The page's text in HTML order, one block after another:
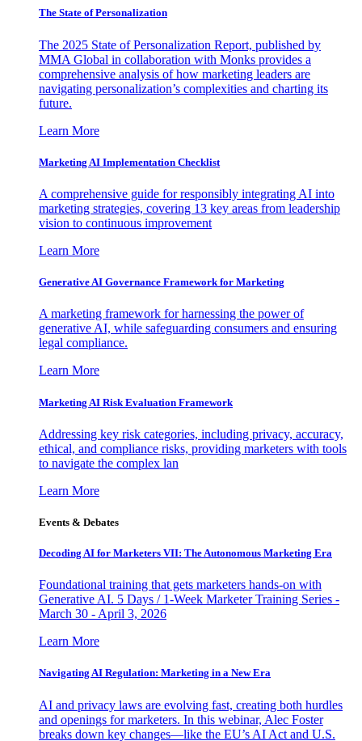
The State of Personalization
The 2025 State of Personalization Report, published by
MMA Global in collaboration with Monks provides a
comprehensive analysis of how marketing leaders are
navigating personalization’s complexities and charting its
future.
Learn More
Marketing AI Implementation Checklist
A comprehensive guide for responsibly integrating AI into
marketing strategies, covering 13 key areas from leadership
vision to continuous improvement
Learn More
Generative AI Governance Framework for Marketing
A marketing framework for harnessing the power of
generative AI, while safeguarding consumers and ensuring
legal compliance.
Learn More
Marketing AI Risk Evaluation Framework
Addressing key risk categories, including privacy, accuracy,
ethical, and compliance risks, providing marketers with tools
to navigate the complex lan
Learn More
Events & Debates
Decoding AI for Marketers VII: The Autonomous Marketing Era
Foundational training that gets marketers hands-on with
Generative AI. 5 Days / 1-Week Marketer Training Series -
March 30 - April 3, 2026
Learn More
Navigating AI Regulation: Marketing in a New Era
AI and privacy laws are evolving fast, creating both hurdles
and openings for marketers. In this webinar, Alec Foster
breaks down key changes—like the EU’s AI Act and U.S.